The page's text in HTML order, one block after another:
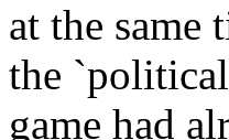
at the same
the
game had